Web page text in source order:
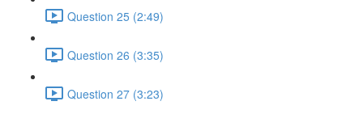
Question 25 (2:49)
Question 26 (3:35)
Question 27 (3:23)